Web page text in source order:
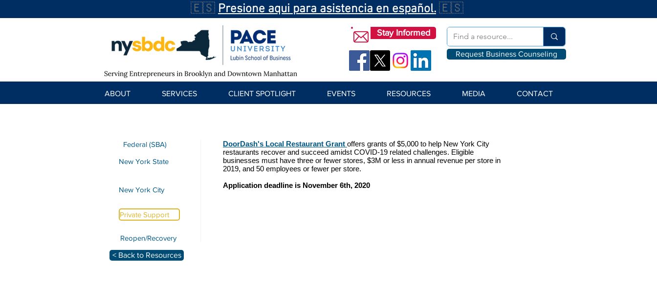
🇪🇸 Presione aqui para asistencia en español. 🇪🇸
Stay Informed
Request Business Counseling
ABOUT SERVICES CLIENT SPOTLIGHT EVENTS RESOURCES MEDIA CONTACT
DoorDash's Local Restaurant Grant offers grants of $5,000 to help New York City
restaurants recover and succeed amidst COVID-19 related challenges. Eligible
businesses must have three or fewer stores, $3M or less in annual revenue per store in
2019, and 50 employees or fewer per store.
Application deadline is November 6th, 2020​
New York City
New York State
Federal (SBA)
Private Support
Reopen/Recovery
< Back to Resources